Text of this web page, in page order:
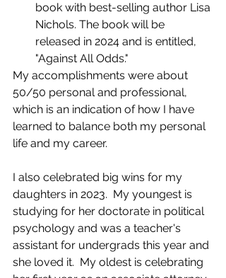
book with best-selling author Lisa
Nichols. The book will be
released in 2024 and is entitled,
"Against All Odds."
My accomplishments were about
50/50 personal and professional,
which is an indication of how I have
learned to balance both my personal
life and my career.
I also celebrated big wins for my
daughters in 2023.  My youngest is
studying for her doctorate in political
psychology and was a teacher's
assistant for undergrads this year and
she loved it.  My oldest is celebrating